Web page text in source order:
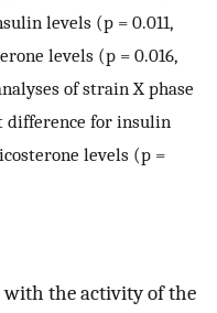
levels (p = 0.011,
levels (p = 0.016,
of strain X phase
difference for insulin
levels (p =
with the activity of the